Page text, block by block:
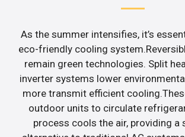
As the summer intensifies, it’s
eco-friendly cooling
remain green technologies. Split
inverter systems lower
more transmit efficient
outdoor units to circulate
process cools the air, providing a